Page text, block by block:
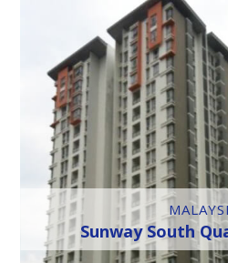
Sunway South